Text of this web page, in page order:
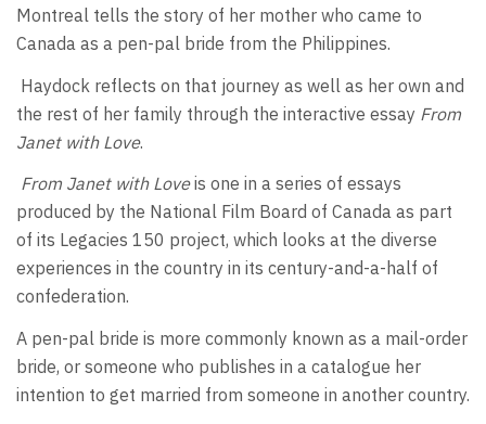
Montreal tells the story of her mother who came to
Canada as a pen-pal bride from the Philippines.
Haydock reflects on that journey as well as her own and
the rest of her family through the interactive essay From
Janet with Love.
From Janet with Loveis one in a series of essays
produced by the National Film Board of Canada as part
of its Legacies 150 project, which looks at the diverse
experiences in the country in its century-and-a-half of
confederation.
A pen-pal bride is more commonly known as a mail-order
bride, or someone who publishes in a catalogue her
intention to get married from someone in another country.